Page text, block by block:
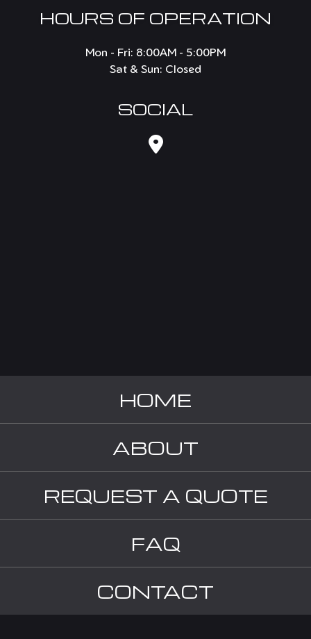
HOURS OF OPERATION
Mon - Fri: 8:00AM - 5:00PM
Sat & Sun: Closed
SOCIAL
HOME
ABOUT
REQUEST A QUOTE
FAQ
CONTACT